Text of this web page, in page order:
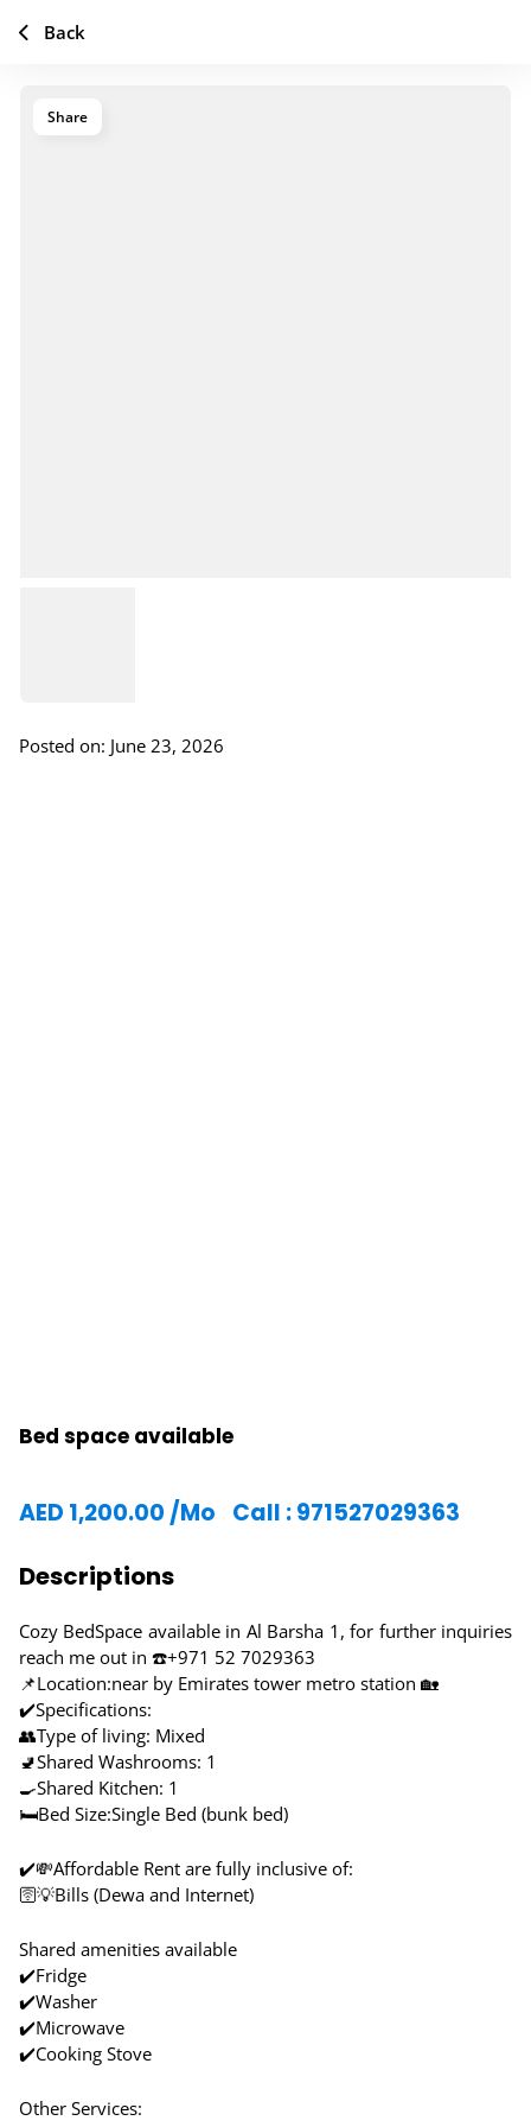
Share
Posted on: June 23, 2026
Bed space available
AED 1,200.00 /Mo Call : 971527029363
Descriptions
Cozy BedSpace available in Al Barsha 1, for further inquiries
reach me out in ☎️+971 52 7029363
📌Location:near by Emirates tower metro station 🏡
✔️Specifications:
👥Type of living: Mixed
🚽Shared Washrooms: 1
🍳Shared Kitchen: 1
🛏️Bed Size:Single Bed (bunk bed)
✔️💸Affordable Rent are fully inclusive of:
🛜💡Bills (Dewa and Internet)
Shared amenities available
✔️Fridge
✔️Washer
✔️Microwave
✔️Cooking Stove
Other Services:
Back